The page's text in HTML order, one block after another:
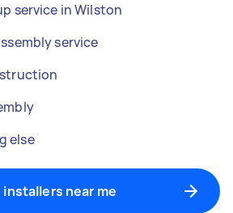
service in Wilston
service
else
near me